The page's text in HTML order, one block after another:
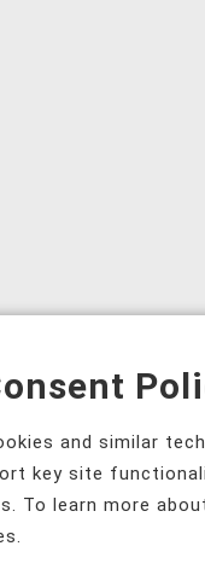
and similar
key site
To learn more